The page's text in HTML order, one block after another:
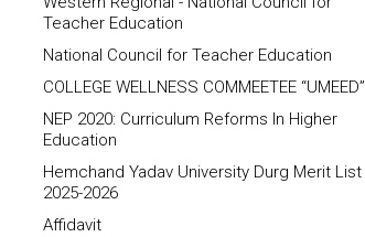
Teacher Education
National Council for Teacher Education
COLLEGE WELLNESS COMMEETEE “UMEED”
NEP 2020: Curriculum Reforms In Higher
Education
Hemchand Yadav University Durg Merit List
2025-2026
Affidavit